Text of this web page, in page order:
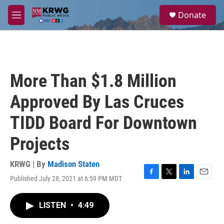
Skip to main content
M
e
a
Donate
More Than $1.8 Million
Approved By Las Cruces
TIDD Board For Downtown
Projects
KRWG | By Madison Staten
Published July 28, 2021 at 6:59 PM MDT
F
T
L
E
LISTEN • 4:49